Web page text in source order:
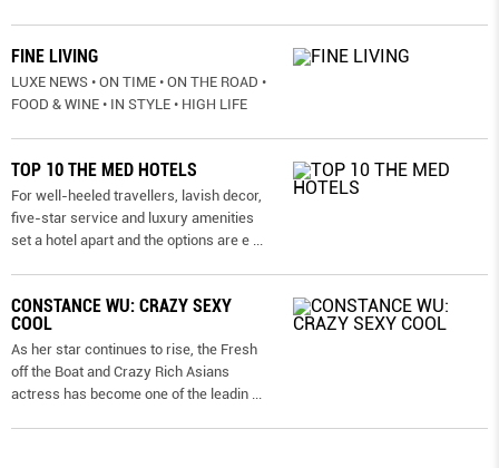
FINE LIVING
LUXE NEWS • ON TIME • ON THE ROAD •
FOOD & WINE • IN STYLE • HIGH LIFE
TOP 10 THE MED HOTELS
For well-heeled travellers, lavish decor,
five-star service and luxury amenities
set a hotel apart and the options are e
CONSTANCE WU: CRAZY SEXY
COOL
As her star continues to rise, the Fresh
off the Boat and Crazy Rich Asians
actress has become one of the leadin